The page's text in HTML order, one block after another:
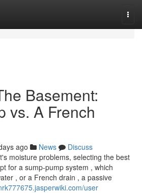
Basement:
vs. A French
ago News
Discuss
moisture problems, selecting the best
for a sump-pump system , which
, or a French drain , a passive
user